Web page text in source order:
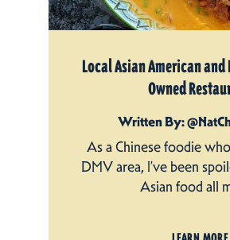
Local Asian American
Owned
Written By:
As a Chinese foodie
DMV area, I’ve been
Asian food all